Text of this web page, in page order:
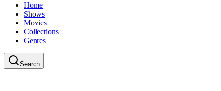
Home
Shows
Movies
Collections
Genres
Search